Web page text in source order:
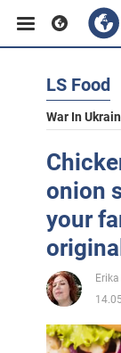
LS Food
War In
onion
your